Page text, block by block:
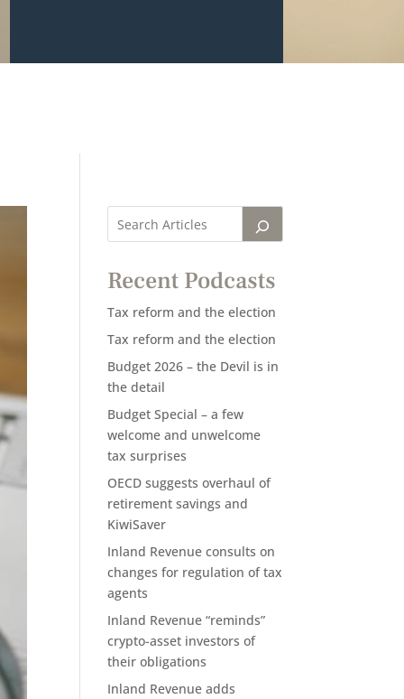
Recent Podcasts
Tax reform and the election
Tax reform and the election
Budget 2026 – the Devil is in
the detail
Budget Special – a few
welcome and unwelcome
tax surprises
OECD suggests overhaul of
retirement savings and
KiwiSaver
Inland Revenue consults on
changes for regulation of tax
agents
Inland Revenue “reminds”
crypto-asset investors of
their obligations
Inland Revenue adds